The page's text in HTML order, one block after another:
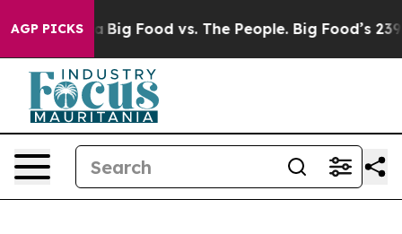
AGP PICKS
Big Food vs. The People. Big Food’s 239 Lawsuits